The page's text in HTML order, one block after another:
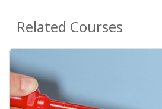
Related Courses